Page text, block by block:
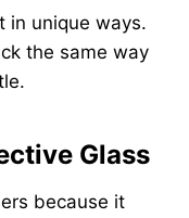
in unique ways.
the same way
Glass
because it